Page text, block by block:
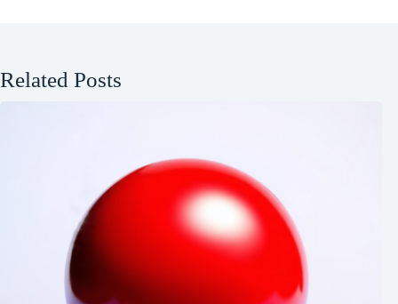
Related Posts